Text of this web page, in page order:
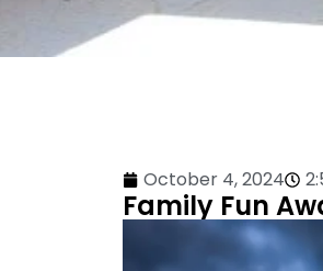
October 4, 2024
Family Fun